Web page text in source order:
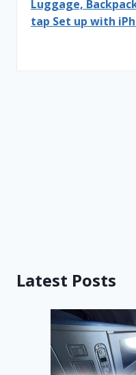
Luggage,
tap Set up with
Latest Posts